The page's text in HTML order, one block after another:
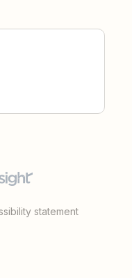
statement